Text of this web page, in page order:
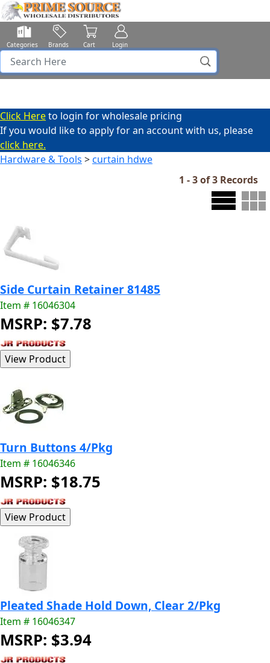
Categories Brands Cart Login
Click Hereto login for wholesale pricing
If you would like to apply for an account with us, please
click here.
Hardware & Tools >curtain hdwe
1 - 3 of 3 Records
Side Curtain Retainer 81485
Item # 16046304
MSRP: $7.78
Turn Buttons 4/Pkg
Item # 16046346
MSRP: $18.75
Pleated Shade Hold Down, Clear 2/Pkg
Item # 16046347
MSRP: $3.94